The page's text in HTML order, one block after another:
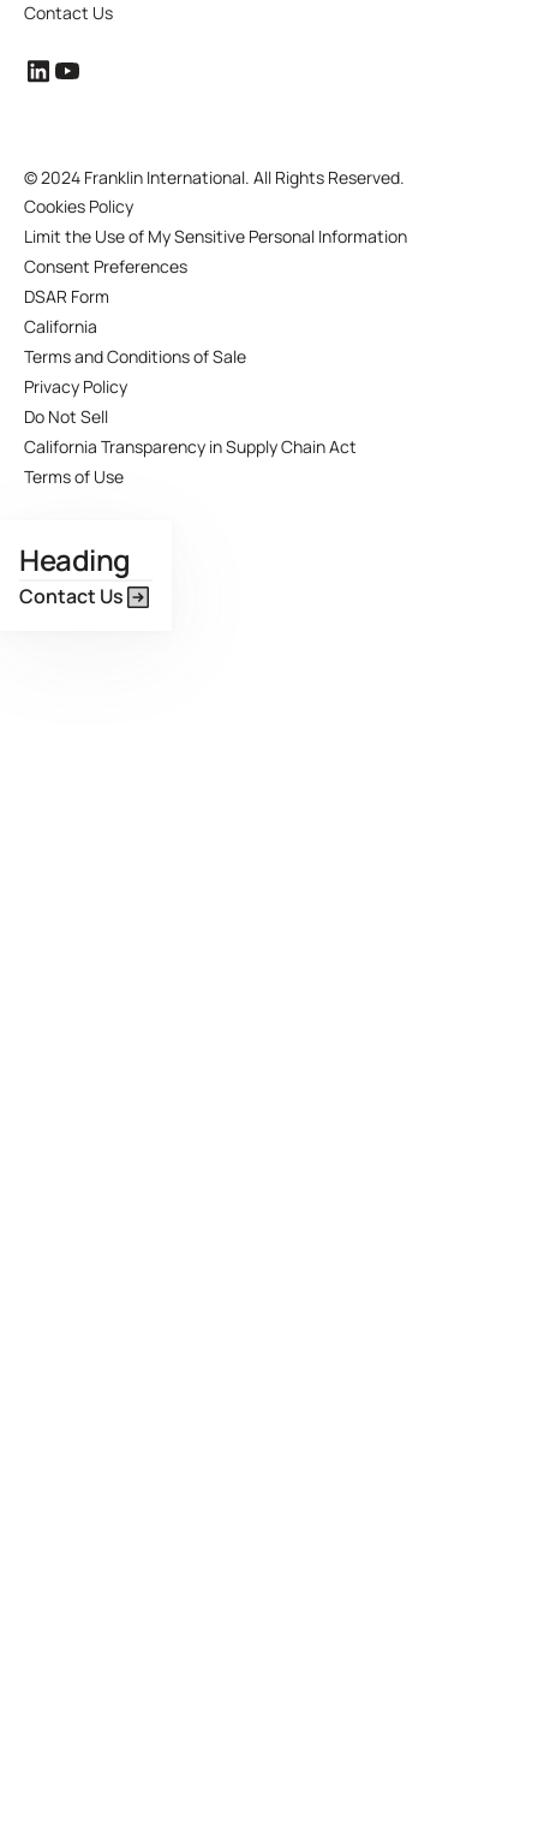
Contact Us
©2024 Franklin International. All Rights Reserved.
Cookies Policy
Limit the Use of My Sensitive Personal Information
Consent Preferences
DSAR Form
California
Terms and Conditions of Sale
Privacy Policy
Do Not Sell
California Transparency in Supply Chain Act
Terms of Use
Heading
Contact Us